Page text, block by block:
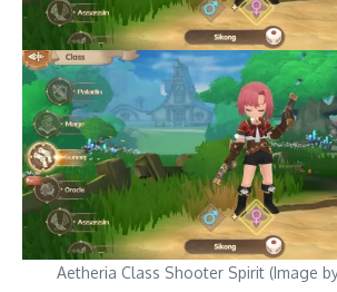
Aetheria Class Shooter Spirit (Image